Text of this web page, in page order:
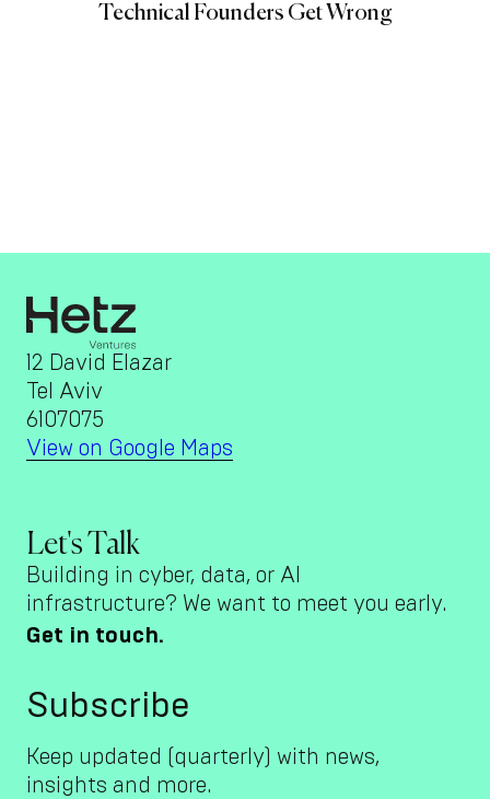
Technical Founders Get Wrong
12 David Elazar
Tel Aviv
6107075
View on Google Maps
Let's Talk
Building in cyber, data, or AI
infrastructure? We want to meet you early.
Get in touch.
Subscribe
Keep updated (quarterly) with news,
insights and more.